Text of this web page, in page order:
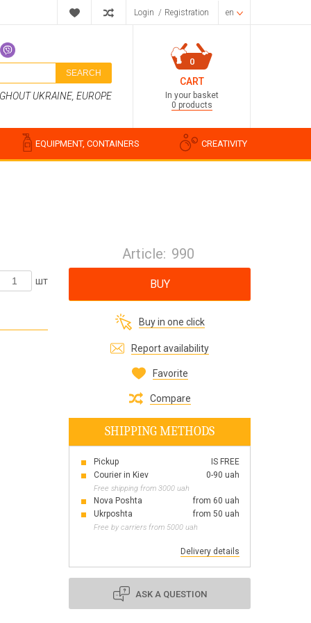
Login / Registration en
SEARCH
UKRAINE, EUROPE
0
CART
In your basket
0 products
Cosmetic fragrances
Все для виготовлення парфумів
Everything for aromatherapy and aroma
Products for the holiday Valentine's Day
Products for the New Year
October 1 Defenders of Ukraine Day
Products for the Easter holiday
BLACK FRIDAY!
EQUIPMENT, CONTAINERS CREATIVITY
шт
Article: 990
BUY
Buy in one click
Report availability
Favorite
Compare
SHIPPING METHODS
Pickup
IS FREE
Courier in Kiev
0-90 uah
Free shipping from 3000 uah
Nova Poshta
from 60 uah
Ukrposhta
from 50 uah
Free by carriers from 5000 uah
Delivery details
ASK A QUESTION